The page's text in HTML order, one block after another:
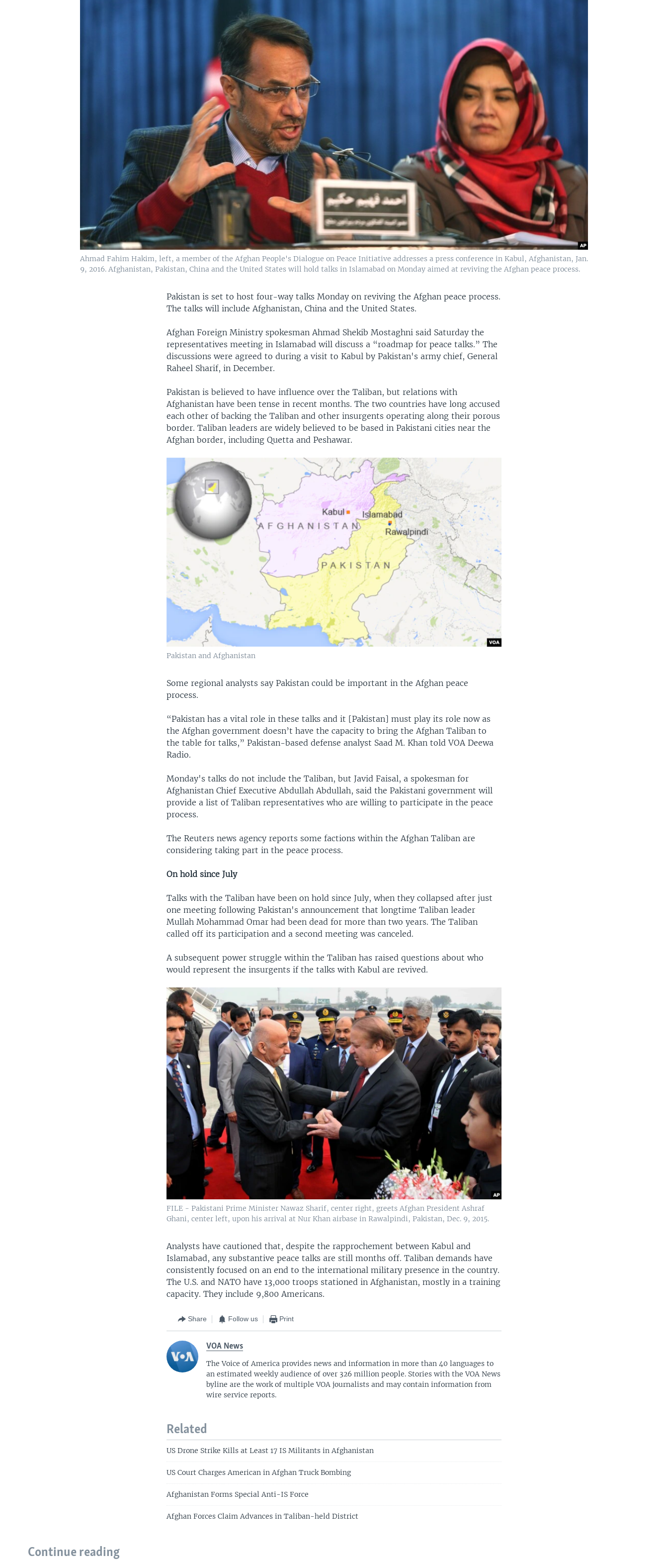
Ahmad Fahim Hakim, left, a member of the Afghan People's Dialogue on Peace Initiative addresses a press conference in Kabul, Afghanistan, Jan.
9, 2016. Afghanistan, Pakistan, China and the United States will hold talks in Islamabad on Monday aimed at reviving the Afghan peace process.
Pakistan is set to host four-way talks Monday on reviving the Afghan peace process.
The talks will include Afghanistan, China and the United States.
Afghan Foreign Ministry spokesman Ahmad Shekib Mostaghni said Saturday the
representatives meeting in Islamabad will discuss a “roadmap for peace talks.” The
discussions were agreed to during a visit to Kabul by Pakistan's army chief, General
Raheel Sharif, in December.
Pakistan is believed to have influence over the Taliban, but relations with
Afghanistan have been tense in recent months. The two countries have long accused
each other of backing the Taliban and other insurgents operating along their porous
border. Taliban leaders are widely believed to be based in Pakistani cities near the
Afghan border, including Quetta and Peshawar.
Pakistan and Afghanistan
Some regional analysts say Pakistan could be important in the Afghan peace
process.
“Pakistan has a vital role in these talks and it [Pakistan] must play its role now as
the Afghan government doesn’t have the capacity to bring the Afghan Taliban to
the table for talks,” Pakistan-based defense analyst Saad M. Khan told VOA Deewa
Radio.
Monday's talks do not include the Taliban, but Javid Faisal, a spokesman for
Afghanistan Chief Executive Abdullah Abdullah, said the Pakistani government will
provide a list of Taliban representatives who are willing to participate in the peace
process.
The Reuters news agency reports some factions within the Afghan Taliban are
considering taking part in the peace process.
On hold since July
Talks with the Taliban have been on hold since July, when they collapsed after just
one meeting following Pakistan's announcement that longtime Taliban leader
Mullah Mohammad Omar had been dead for more than two years. The Taliban
called off its participation and a second meeting was canceled.
A subsequent power struggle within the Taliban has raised questions about who
would represent the insurgents if the talks with Kabul are revived.
FILE - Pakistani Prime Minister Nawaz Sharif, center right, greets Afghan President Ashraf
Ghani, center left, upon his arrival at Nur Khan airbase in Rawalpindi, Pakistan, Dec. 9, 2015.
Analysts have cautioned that, despite the rapprochement between Kabul and
Islamabad, any substantive peace talks are still months off. Taliban demands have
consistently focused on an end to the international military presence in the country.
The U.S. and NATO have 13,000 troops stationed in Afghanistan, mostly in a training
capacity. They include 9,800 Americans.
Share Follow us Print
VOA News
The Voice of America provides news and information in more than 40 languages to
an estimated weekly audience of over 326 million people. Stories with the VOA News
byline are the work of multiple VOA journalists and may contain information from
wire service reports.
Related
US Drone Strike Kills at Least 17 IS Militants in Afghanistan
US Court Charges American in Afghan Truck Bombing
Afghanistan Forms Special Anti-IS Force
Afghan Forces Claim Advances in Taliban-held District
Continue reading